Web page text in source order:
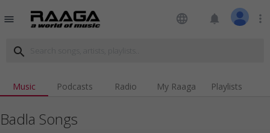
menu language notifications more_vert
search
Music Podcasts Radio My Raaga Playlists
Badla Songs